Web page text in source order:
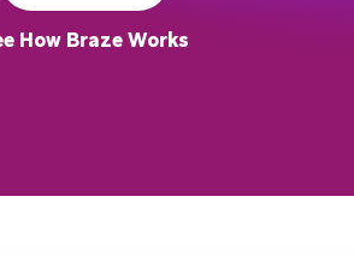
How Braze Works